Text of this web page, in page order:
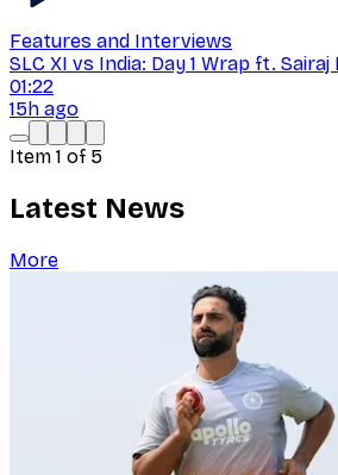
Features and Interviews
SLC XI vs India: Day 1 Wrap ft.
01:22
15h ago
Item 1 of 5
Latest News
More